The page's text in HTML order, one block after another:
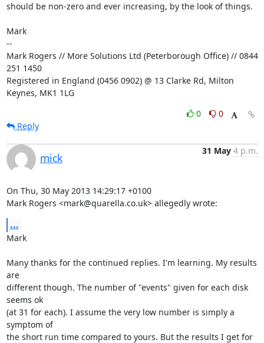
should be non-zero and ever increasing, by the look of things.
Mark
--
Mark Rogers // More Solutions Ltd (Peterborough Office) // 0844
251 1450
Registered in England (0456 0902) @ 13 Clarke Rd, Milton
Keynes, MK1 1LG
0
0
Reply
mick
31 May 4 p.m.
On Thu, 30 May 2013 14:29:17 +0100
Mark Rogers <mark@quarella.co.uk> allegedly wrote:
...
Mark
Many thanks for the continued replies. I'm learning. My results
are
different though. The number of "events" given for each disk
seems ok
(at 31 for each). I assume the very low number is simply a
symptom of
the short run time compared to yours. But the results I get for